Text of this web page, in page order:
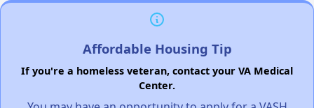
Affordable Housing Tip
If you're a homeless veteran, contact your VA Medical
Center.